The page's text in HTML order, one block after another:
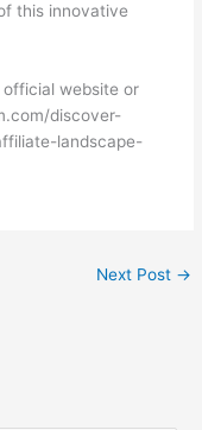
this innovative
official website or
discover-
landscape-
Next Post →